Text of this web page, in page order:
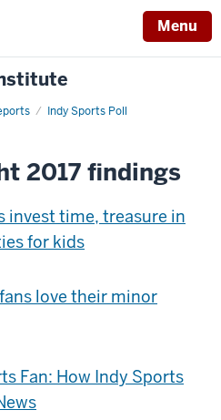
Menu
Indy Sports Poll
2017 findings
invest time, treasure in
for kids
love their minor
Fan: How Indy Sports